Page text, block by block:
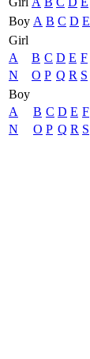
Boy A B C D E
Girl
A
B C D E F
N
O P Q R S
Boy
A
B C D E F
N
O P Q R S